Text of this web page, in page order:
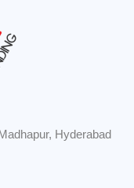
Hyderabad